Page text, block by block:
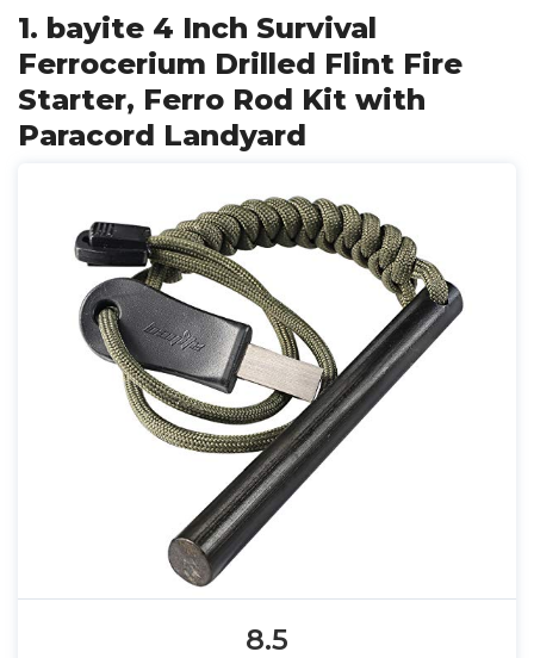
1. bayite 4 Inch Survival
Ferrocerium Drilled Flint Fire
Starter, Ferro Rod Kit with
Paracord Landyard
8.5